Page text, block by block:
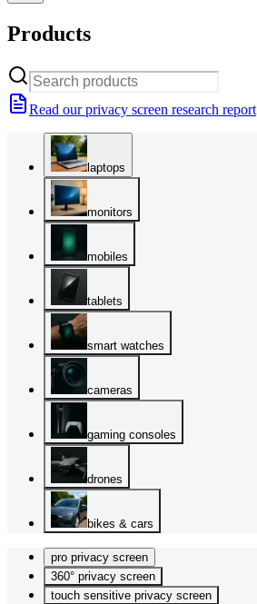
Products
Read our privacy screen research report
laptops
monitors
mobiles
tablets
smart watches
cameras
gaming consoles
drones
bikes & cars
pro privacy screen
360° privacy screen
touch sensitive privacy screen